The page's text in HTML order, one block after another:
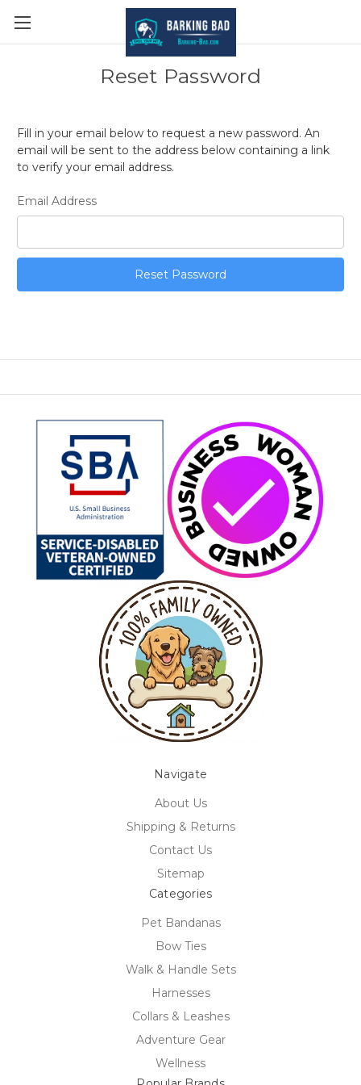
Reset Password
Fill in your email below to request a new password. An
email will be sent to the address below containing a link
to verify your email address.
Email Address
Navigate
About Us
Shipping & Returns
Contact Us
Sitemap
Categories
Pet Bandanas
Bow Ties
Walk & Handle Sets
Harnesses
Collars & Leashes
Adventure Gear
Wellness